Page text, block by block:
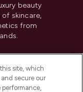
beauty
skincare,
from
site, which
secure our
performance,